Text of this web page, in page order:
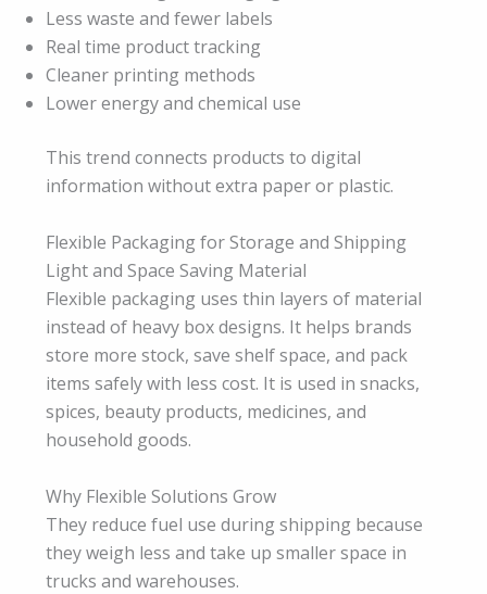
Less waste and fewer labels
Real time product tracking
Cleaner printing methods
Lower energy and chemical use
This trend connects products to digital
information without extra paper or plastic.
Flexible Packaging for Storage and Shipping
Light and Space Saving Material
Flexible packaging uses thin layers of material
instead of heavy box designs. It helps brands
store more stock, save shelf space, and pack
items safely with less cost. It is used in snacks,
spices, beauty products, medicines, and
household goods.
Why Flexible Solutions Grow
They reduce fuel use during shipping because
they weigh less and take up smaller space in
trucks and warehouses.